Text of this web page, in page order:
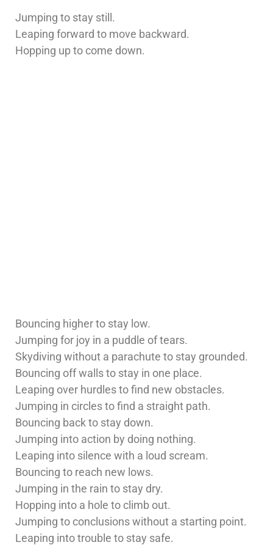
Jumping to stay still.
Leaping forward to move backward.
Hopping up to come down.
Bouncing higher to stay low.
Jumping for joy in a puddle of tears.
Skydiving without a parachute to stay grounded.
Bouncing off walls to stay in one place.
Leaping over hurdles to find new obstacles.
Jumping in circles to find a straight path.
Bouncing back to stay down.
Jumping into action by doing nothing.
Leaping into silence with a loud scream.
Bouncing to reach new lows.
Jumping in the rain to stay dry.
Hopping into a hole to climb out.
Jumping to conclusions without a starting point.
Leaping into trouble to stay safe.